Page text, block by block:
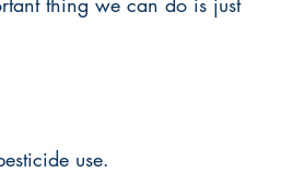
use.